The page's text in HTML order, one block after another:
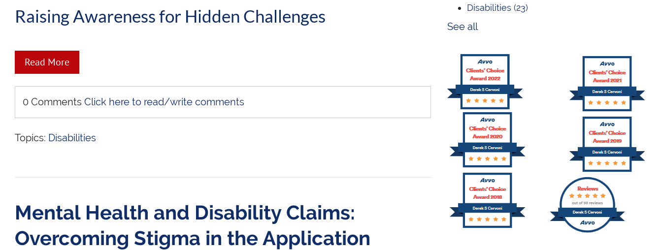
Raising Awareness for Hidden Challenges
Read More
0 Comments Click here to read/write comments
Topics: Disabilities
Mental Health and Disability Claims:
Overcoming Stigma in the Application
Disabilities (23)
See all